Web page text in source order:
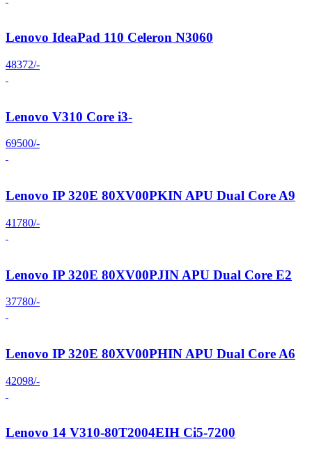
Lenovo IdeaPad 110 Celeron N3060
48372/-
Lenovo V310 Core i3-
69500/-
Lenovo IP 320E 80XV00PKIN APU Dual Core A9
41780/-
Lenovo IP 320E 80XV00PJIN APU Dual Core E2
37780/-
Lenovo IP 320E 80XV00PHIN APU Dual Core A6
42098/-
Lenovo 14 V310-80T2004EIH Ci5-7200